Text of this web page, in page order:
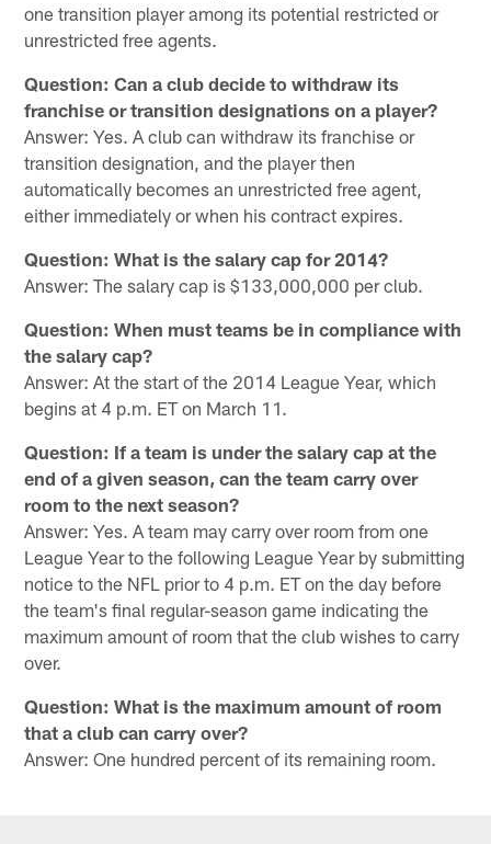
one transition player among its potential restricted or
unrestricted free agents.
Question: Can a club decide to withdraw its
franchise or transition designations on a player?
Answer: Yes. A club can withdraw its franchise or
transition designation, and the player then
automatically becomes an unrestricted free agent,
either immediately or when his contract expires.
Question: What is the salary cap for 2014?
Answer: The salary cap is $133,000,000 per club.
Question: When must teams be in compliance with
the salary cap?
Answer: At the start of the 2014 League Year, which
begins at 4 p.m. ET on March 11.
Question: If a team is under the salary cap at the
end of a given season, can the team carry over
room to the next season?
Answer: Yes. A team may carry over room from one
League Year to the following League Year by submitting
notice to the NFL prior to 4 p.m. ET on the day before
the team's final regular-season game indicating the
maximum amount of room that the club wishes to carry
over.
Question: What is the maximum amount of room
that a club can carry over?
Answer: One hundred percent of its remaining room.